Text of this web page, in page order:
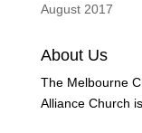
August 2017
About Us
The Melbourne
Alliance Church